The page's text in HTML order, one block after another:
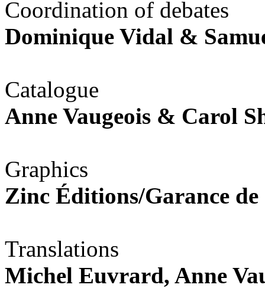
Coordination of debates
Dominique Vidal &
Catalogue
Anne Vaugeois & Carol
Graphics
Zinc Éditions/Garance
Translations
Michel Euvrard, Anne